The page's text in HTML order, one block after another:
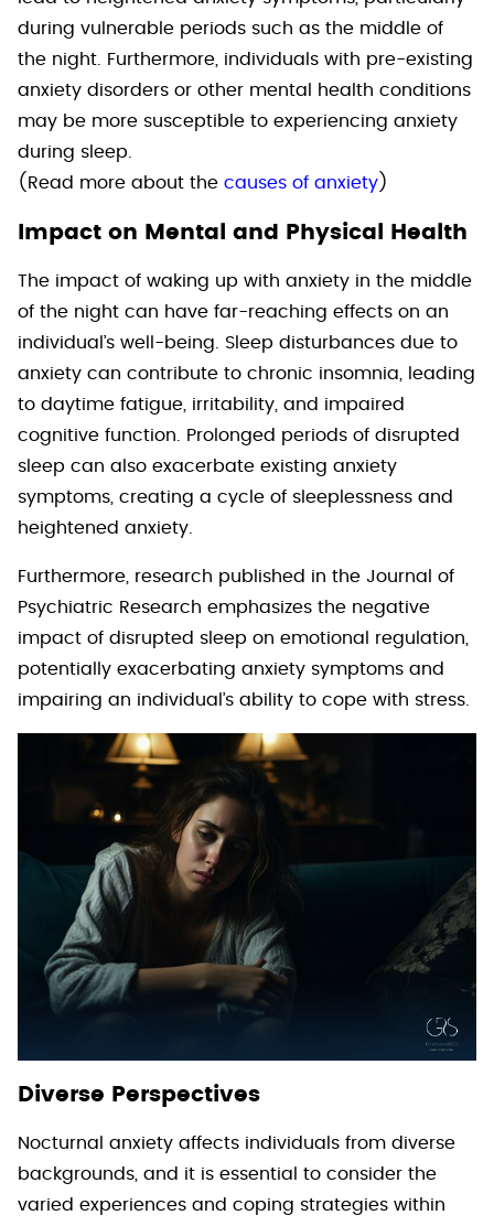
during vulnerable periods such as the middle of
the night. Furthermore, individuals with pre-existing
anxiety disorders or other mental health conditions
may be more susceptible to experiencing anxiety
during sleep.
(Read more about the causes of anxiety )
Impact on Mental and Physical Health
The impact of waking up with anxiety in the middle
of the night can have far-reaching effects on an
individual’s well-being. Sleep disturbances due to
anxiety can contribute to chronic insomnia, leading
to daytime fatigue, irritability, and impaired
cognitive function. Prolonged periods of disrupted
sleep can also exacerbate existing anxiety
symptoms, creating a cycle of sleeplessness and
heightened anxiety.
Furthermore, research published in the Journal of
Psychiatric Research emphasizes the negative
impact of disrupted sleep on emotional regulation,
potentially exacerbating anxiety symptoms and
impairing an individual’s ability to cope with stress.
Diverse Perspectives
Nocturnal anxiety affects individuals from diverse
backgrounds, and it is essential to consider the
varied experiences and coping strategies within